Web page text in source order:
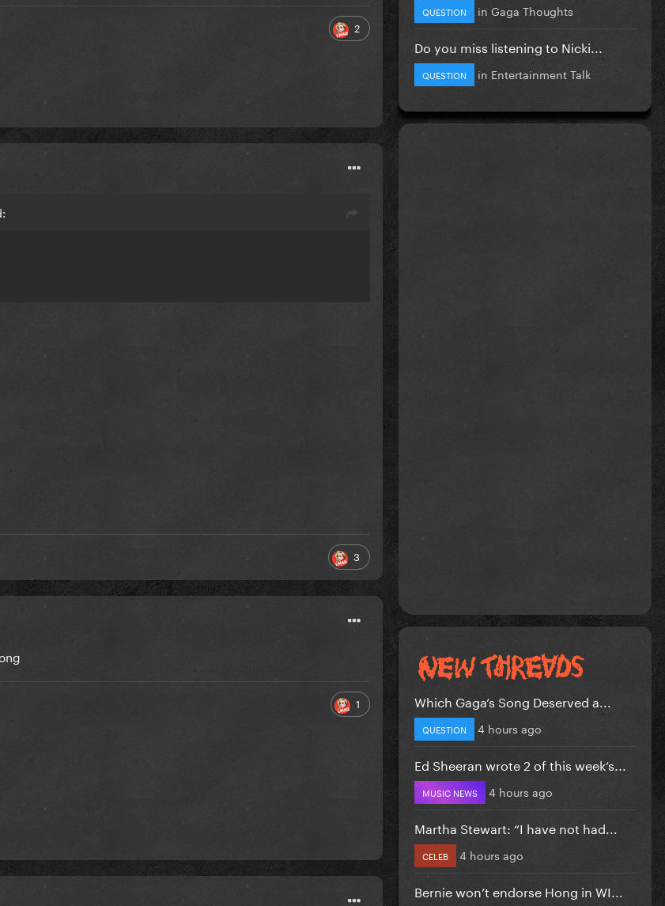
2
3
1
QUESTION in Gaga Thoughts
Do you miss listening to Nicki...
QUESTION in Entertainment Talk
Which Gaga’s Song Deserved a...
QUESTION 4 hours ago
Ed Sheeran wrote 2 of this week’s...
MUSIC NEWS 4 hours ago
Martha Stewart: “I have not had...
CELEB 4 hours ago
Bernie won’t endorse Hong in WI...